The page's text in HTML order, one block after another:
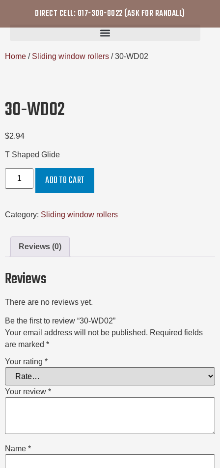
DIRECT CELL: 817-308-8022 (ASK FOR RANDALL)
Home / Sliding window rollers / 30-WD02
30-WD02
$2.94
T Shaped Glide
ADD TO CART
Category: Sliding window rollers
Reviews (0)
Reviews
There are no reviews yet.
Be the first to review “30-WD02”
Your email address will not be published. Required fields
are marked *
Your rating *
Your review *
Name *